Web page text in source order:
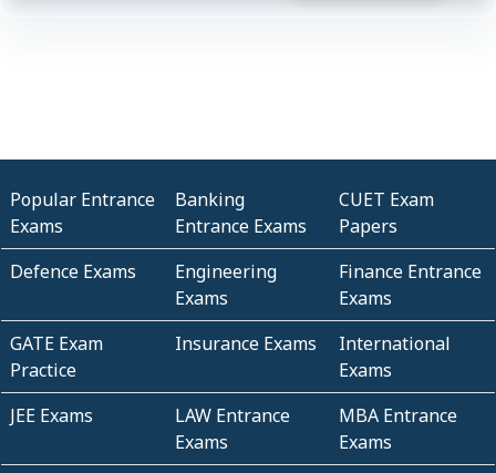
Popular Entrance
Exams
Banking
Entrance Exams
CUET Exam
Papers
Defence Exams
Engineering
Exams
Finance Entrance
Exams
GATE Exam
Practice
Insurance Exams
International
Exams
JEE Exams
LAW Entrance
Exams
MBA Entrance
Exams